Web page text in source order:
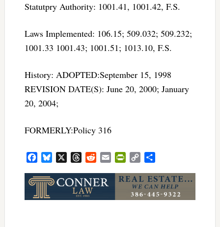
Statutpry Authority: 1001.41, 1001.42, F.S.
Laws Implemented: 106.15; 509.032; 509.232;
1001.33 1001.43; 1001.51; 1013.10, F.S.
History: ADOPTED:September 15, 1998
REVISION DATE(S): June 20, 2000; January
20, 2004;
FORMERLY:Policy 316
FacebookBluesky ThreadsRedditEmail PrintFriendly
Copy